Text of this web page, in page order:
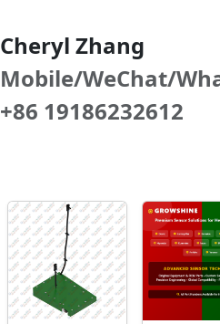
Cheryl Zhang
Mobile/WeChat/
+86 19186232612